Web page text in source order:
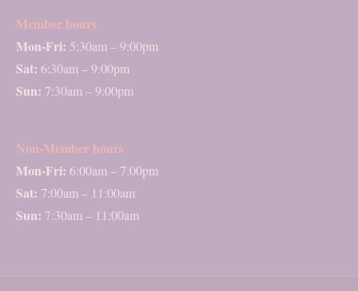
Member hours
Mon-Fri: 5:30am – 9:00pm
Sat: 6:30am – 9:00pm
Sun: 7:30am – 9:00pm
Non-Member hours
Mon-Fri: 6:00am – 7:00pm
Sat: 7:00am – 11:00am
Sun: 7:30am – 11:00am